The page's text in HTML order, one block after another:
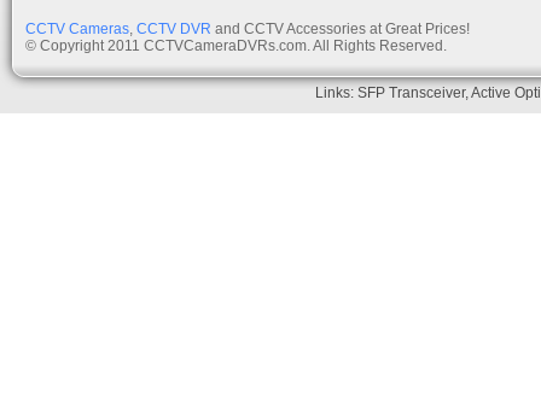
CCTV Cameras, CCTV DVR and CCTV Accessories at Great Prices!
© Copyright 2011 CCTVCameraDVRs.com. All Rights Reserved.
Links:SFP Transceiver,Active